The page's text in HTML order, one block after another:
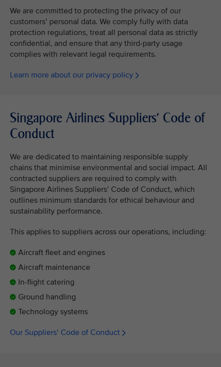
We are committed to protecting the privacy of our
customers’ personal data. We comply fully with data
protection regulations, treat all personal data as strictly
confidential, and ensure that any third-party usage
complies with relevant legal requirements.
Learn more about our privacy policy
Singapore Airlines Suppliers’ Code of
Conduct
We are dedicated to maintaining responsible supply
chains that minimise environmental and social impact. All
contracted suppliers are required to comply with
Singapore Airlines Suppliers’ Code of Conduct, which
outlines minimum standards for ethical behaviour and
sustainability performance.
This applies to suppliers across our operations, including:
Aircraft fleet and engines
Aircraft maintenance
In-flight catering
Ground handling
Technology systems
Our Suppliers’ Code of Conduct